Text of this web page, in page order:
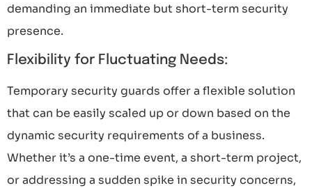
demanding an immediate but short-term security
presence.
Flexibility for Fluctuating Needs:
Temporary security guards offer a flexible solution
that can be easily scaled up or down based on the
dynamic security requirements of a business.
Whether it’s a one-time event, a short-term project,
or addressing a sudden spike in security concerns,